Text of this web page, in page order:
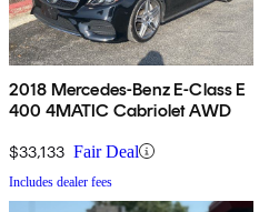
2018 Mercedes-Benz E-Class E
400 4MATIC Cabriolet AWD
$33,133 Fair Deal
Includes dealer fees